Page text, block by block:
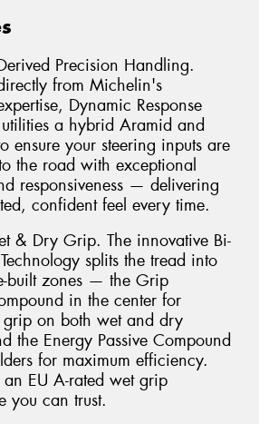
Precision Handling.
from Michelin's
Dynamic Response
a hybrid Aramid and
ensure your steering inputs are
the road with exceptional
responsiveness — delivering
confident feel every time.
& Dry Grip. The innovative Bi-
splits the tread into
built zones — the Grip
in the center for
grip on both wet and dry
the Energy Passive Compound
for maximum efficiency.
an EU A-rated wet grip
you can trust.